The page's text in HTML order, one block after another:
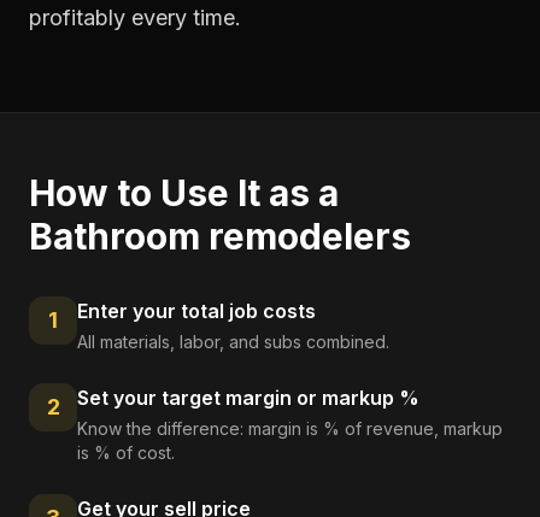
profitably every time.
How to Use It as a
Bathroom remodelers
1 Enter your total job costs
All materials, labor, and subs combined.
2 Set your target margin or markup %
Know the difference: margin is % of revenue, markup
is % of cost.
Get your sell price